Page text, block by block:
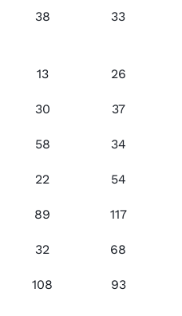
38 33
13 26
30 37
58 34
22 54
89 117
32 68
108 93